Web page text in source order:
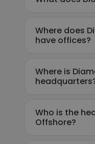
Where does
have offices?
Where is
Who is the
Offshore?